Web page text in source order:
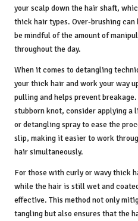
your scalp down the hair shaft,
thick hair types. Over-brushing can
be mindful of the amount of
throughout the day.
When it comes to detangling
your thick hair and work your way
pulling and helps prevent
stubborn knot, consider applying
or detangling spray to ease the
slip, making it easier to work
hair simultaneously.
For those with curly or wavy thick
while the hair is still wet and
effective. This method not only
tangling but also ensures that the